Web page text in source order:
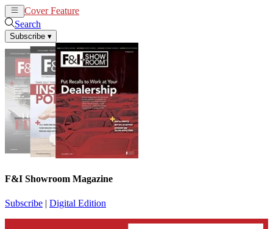
Cover Feature
Search
Subscribe ▾
F&I Showroom Magazine
Subscribe | Digital Edition